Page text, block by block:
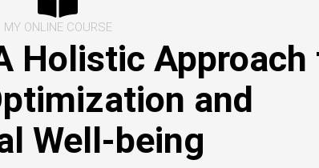
MY ONLINE COURSE
Holistic Approach
and
Well-being